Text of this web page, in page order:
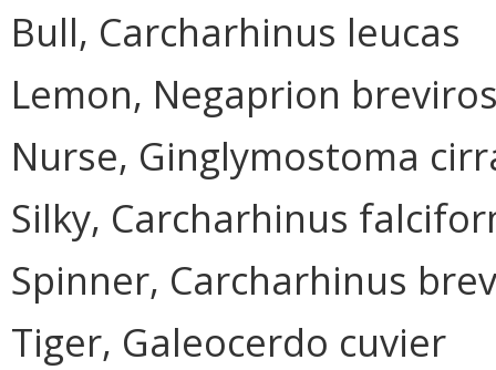
Bull, Carcharhinus leucas
Lemon, Negaprion
Nurse, Ginglymostoma
Silky, Carcharhinus
Spinner, Carcharhinus
Tiger, Galeocerdo cuvier